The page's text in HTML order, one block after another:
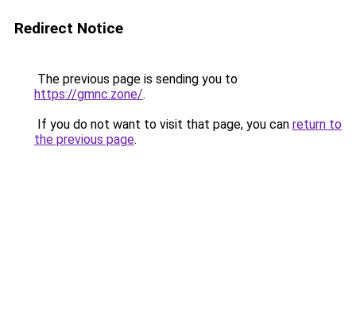
Redirect Notice
The previous page is sending you to
https://gmnc.zone/.
If you do not want to visit that page, you can return to
the previous page.